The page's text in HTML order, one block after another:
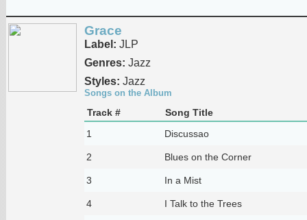
Grace
Label: JLP
Genres: Jazz
Styles: Jazz
Songs on the Album
Track #
Song Title
1
Discussao
2 Blues on the Corner
3 In a Mist
4 I Talk to the Trees